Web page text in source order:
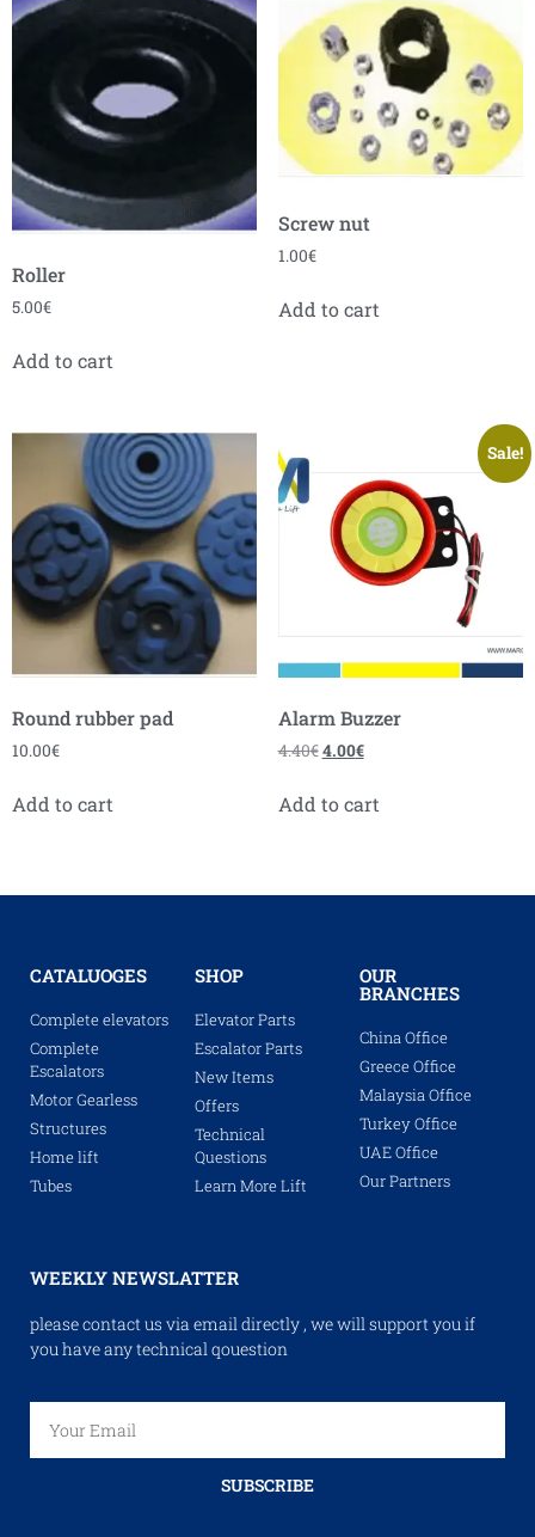
Roller
5.00€
Add to cart
Screw nut
1.00€
Add to cart
Round rubber pad
10.00€
Add to cart
Sale!
Alarm Buzzer
4.40€4.00€
Add to cart
CATALUOGES
Complete elevators
Complete
Escalators
Motor Gearless
Structures
Home lift
Tubes
SHOP
Elevator Parts
Escalator Parts
New Items
Offers
Technical
Questions
Learn More Lift
OUR
BRANCHES
China Office
Greece Office
Malaysia Office
Turkey Office
UAE Office
Our Partners
WEEKLY NEWSLATTER
please contact us via email directly , we will support you if
you have any technical qouestion
SUBSCRIBE